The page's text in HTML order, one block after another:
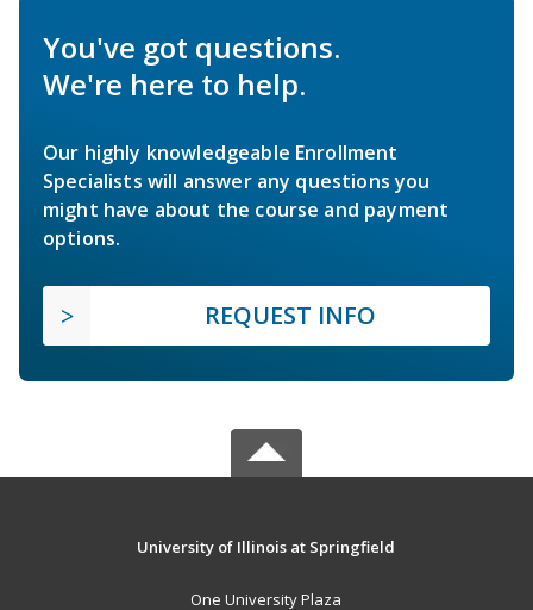
You've got questions.
We're here to help.
Our highly knowledgeable Enrollment
Specialists will answer any questions you
might have about the course and payment
options.
REQUEST INFO
University of Illinois at Springfield
One University Plaza